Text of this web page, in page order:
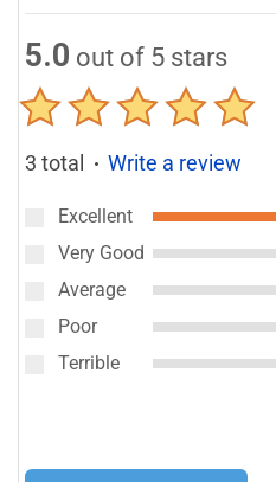
5.0 out of 5 stars
3 total ● Write a review
Excellent
Very Good
Average
Poor
Terrible